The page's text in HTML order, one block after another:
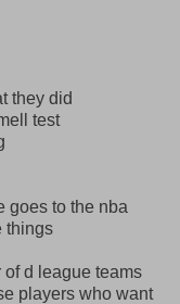
they did
test
goes to the nba
things
d league teams
players who want